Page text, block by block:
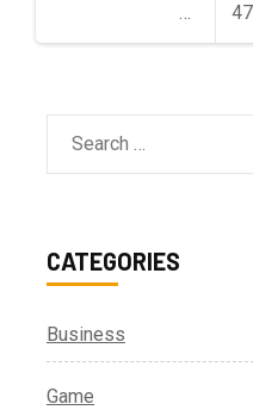
… 47
Search
for:
CATEGORIES
Business
Game